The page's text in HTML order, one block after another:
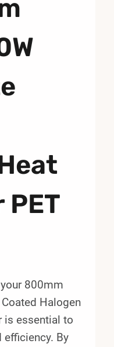
PET
800mm
Halogen
is essential to
efficiency. By